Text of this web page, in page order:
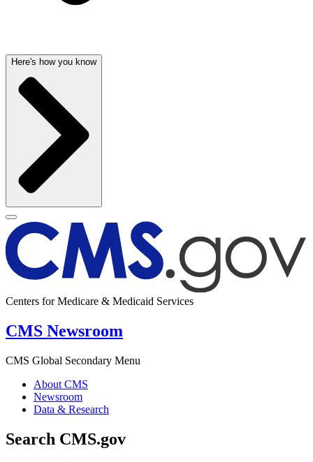
Here's how you know
Centers for Medicare & Medicaid Services
CMS Newsroom
CMS Global Secondary Menu
About CMS
Newsroom
Data & Research
Search CMS.gov